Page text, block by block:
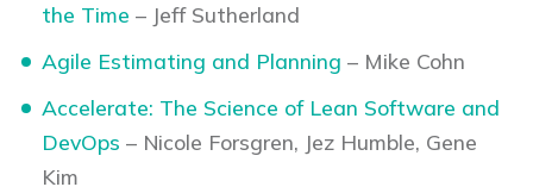
the Time – Jeff Sutherland
Agile Estimating and Planning – Mike Cohn
Accelerate: The Science of Lean Software and
DevOps – Nicole Forsgren, Jez Humble, Gene
Kim